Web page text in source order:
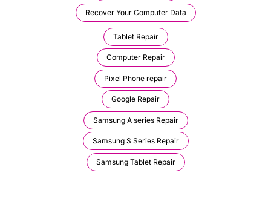
Recover Your Computer Data
Tablet Repair
Computer Repair
Pixel Phone repair
Google Repair
Samsung A series Repair
Samsung S Series Repair
Samsung Tablet Repair